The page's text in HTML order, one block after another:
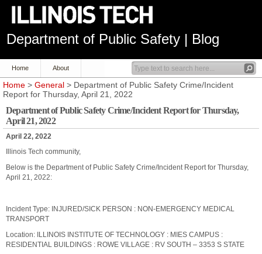
Department of Public Safety | Blog
Home About
Home > General > Department of Public Safety Crime/Incident
Report for Thursday, April 21, 2022
Department of Public Safety Crime/Incident Report for Thursday,
April 21, 2022
April 22, 2022
Illinois Tech community,
Below is the Department of Public Safety Crime/Incident Report for Thursday,
April 21, 2022:
Incident Type: INJURED/SICK PERSON : NON-EMERGENCY MEDICAL
TRANSPORT
Location: ILLINOIS INSTITUTE OF TECHNOLOGY : MIES CAMPUS :
RESIDENTIAL BUILDINGS : ROWE VILLAGE : RV SOUTH – 3353 S STATE